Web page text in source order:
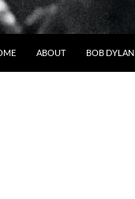
ABOUT BOB DYLAN